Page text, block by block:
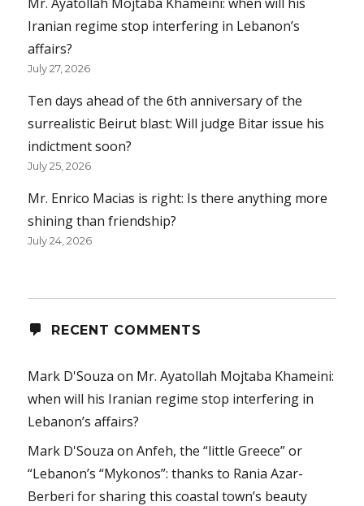
Iranian regime stop interfering in Lebanon’s
affairs?
July 27, 2026
Ten days ahead of the 6th anniversary of the
surrealistic Beirut blast: Will judge Bitar issue his
indictment soon?
July 25, 2026
Mr. Enrico Macias is right: Is there anything more
shining than friendship?
July 24, 2026
RECENT COMMENTS
Mark D'Souza on Mr. Ayatollah Mojtaba Khameini:
when will his Iranian regime stop interfering in
Lebanon’s affairs?
Mark D'Souza onAnfeh, the “little Greece” or
“Lebanon’s “Mykonos”: thanks to Rania Azar-
Berberi for sharing this coastal town’s beauty